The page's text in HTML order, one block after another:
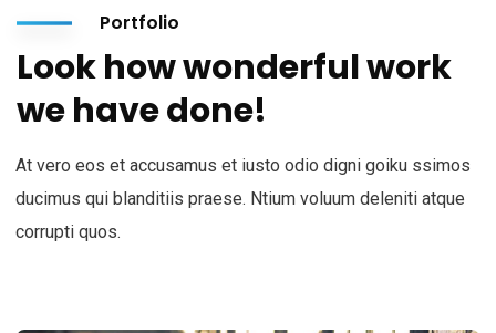
Portfolio
Look how wonderful work
we have done!
At vero eos et accusamus et iusto odio digni goiku ssimos
ducimus qui blanditiis praese. Ntium voluum deleniti atque
corrupti quos.